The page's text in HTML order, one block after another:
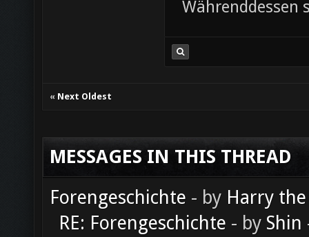
Währenddessen
« Next Oldest
MESSAGES IN THIS THREAD
Forengeschichte - by Harry
RE: Forengeschichte - by Shin